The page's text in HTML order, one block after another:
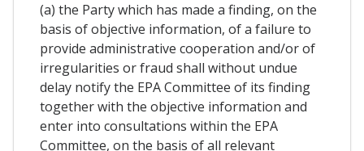
(a) the Party which has made a finding, on the
basis of objective information, of a failure to
provide administrative cooperation and/or of
irregularities or fraud shall without undue
delay notify the EPA Committee of its finding
together with the objective information and
enter into consultations within the EPA
Committee, on the basis of all relevant